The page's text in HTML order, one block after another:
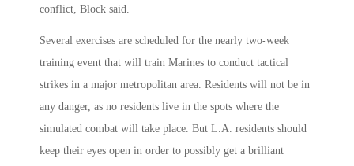
conflict, Block said.
Several exercises are scheduled for the nearly two-week
training event that will train Marines to conduct tactical
strikes in a major metropolitan area. Residents will not be in
any danger, as no residents live in the spots where the
simulated combat will take place. But L.A. residents should
keep their eyes open in order to possibly get a brilliant